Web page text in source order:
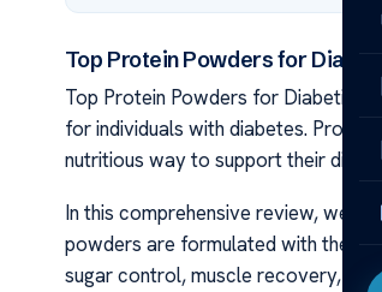
Top Protein Powders for
Top Protein Powders for Diabetics
for individuals with diabetes.
nutritious way to support their
In this comprehensive review, we
powders are formulated with the
sugar control, muscle recovery,